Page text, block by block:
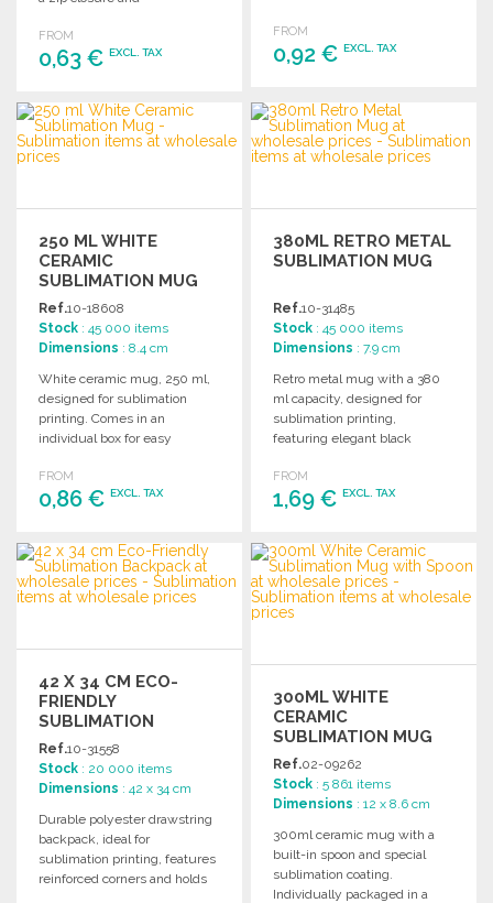
FROM
0,63 € EXCL. TAX
ORDER
Ask for a quote
FROM
0,92 €EXCL. TAX
ORDER
Ask for a quote
250 ML WHITE
CERAMIC
SUBLIMATION MUG
AT WHOLESALE
PRICES
Ref.10-18608
Stock : 45 000 items
Dimensions : 8.4 cm
White ceramic mug, 250 ml,
designed for sublimation
printing. Comes in an
individual box for easy
FROM
0,86 € EXCL. TAX
ORDER
Ask for a quote
380ML RETRO METAL
SUBLIMATION MUG
Ref.10-31485
Stock : 45 000 items
Dimensions : 7.9 cm
Retro metal mug with a 380
ml capacity, designed for
sublimation printing,
featuring elegant black
FROM
1,69 €EXCL. TAX
ORDER
Ask for a quote
42 X 34 CM ECO-
FRIENDLY
SUBLIMATION
BACKPACK
Ref.10-31558
Stock : 20 000 items
Dimensions : 42 x 34 cm
Durable polyester drawstring
backpack, ideal for
sublimation printing, features
reinforced corners and holds
300ML WHITE
CERAMIC
SUBLIMATION MUG
WITH SPOON
Ref.02-09262
Stock : 5 861 items
Dimensions : 12 x 8.6 cm
300ml ceramic mug with a
built-in spoon and special
sublimation coating.
Individually packaged in a